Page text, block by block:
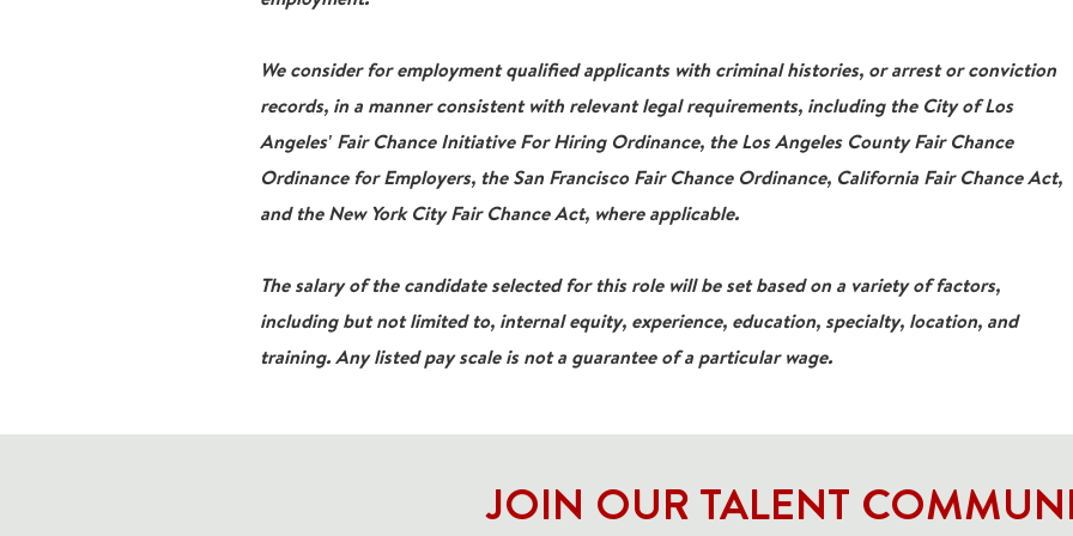
We consider for employment qualified applicants with criminal histories, or arrest or conviction
records, in a manner consistent with relevant legal requirements, including the City of Los
Angeles' Fair Chance Initiative For Hiring Ordinance, the Los Angeles County Fair Chance
Ordinance for Employers, the San Francisco Fair Chance Ordinance, California Fair Chance Act,
and the New York City Fair Chance Act, where applicable.
The salary of the candidate selected for this role will be set based on a variety of factors,
including but not limited to, internal equity, experience, education, specialty, location, and
training. Any listed pay scale is not a guarantee of a particular wage.
JOIN OUR TALENT